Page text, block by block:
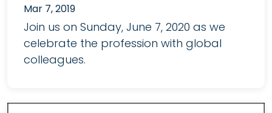
Mar 7, 2019
Join us on Sunday, June 7, 2020 as we
celebrate the profession with global
colleagues.